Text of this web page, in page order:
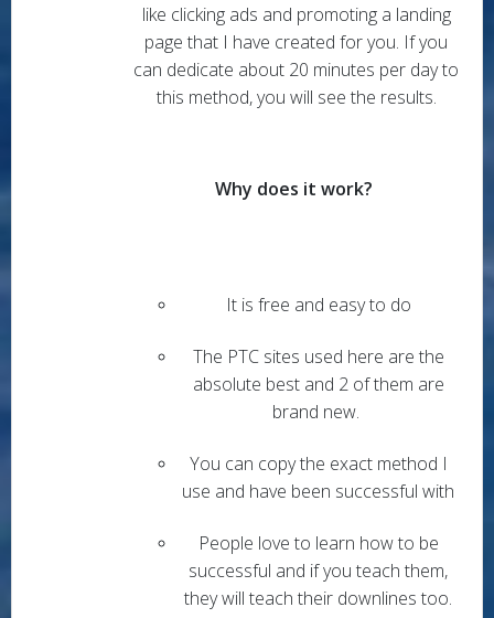
like clicking ads and promoting a landing
page that I have created for you. If you
can dedicate about 20 minutes per day to
this method, you will see the results.
Why does it work?
It is free and easy to do
The PTC sites used here are the
absolute best and 2 of them are
brand new.
You can copy the exact method I
use and have been successful with
People love to learn how to be
successful and if you teach them,
they will teach their downlines too.